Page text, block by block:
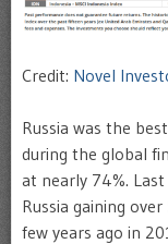
Credit: Novel
Russia was the
during the global
at nearly 74%.
Russia gaining
few years ago in